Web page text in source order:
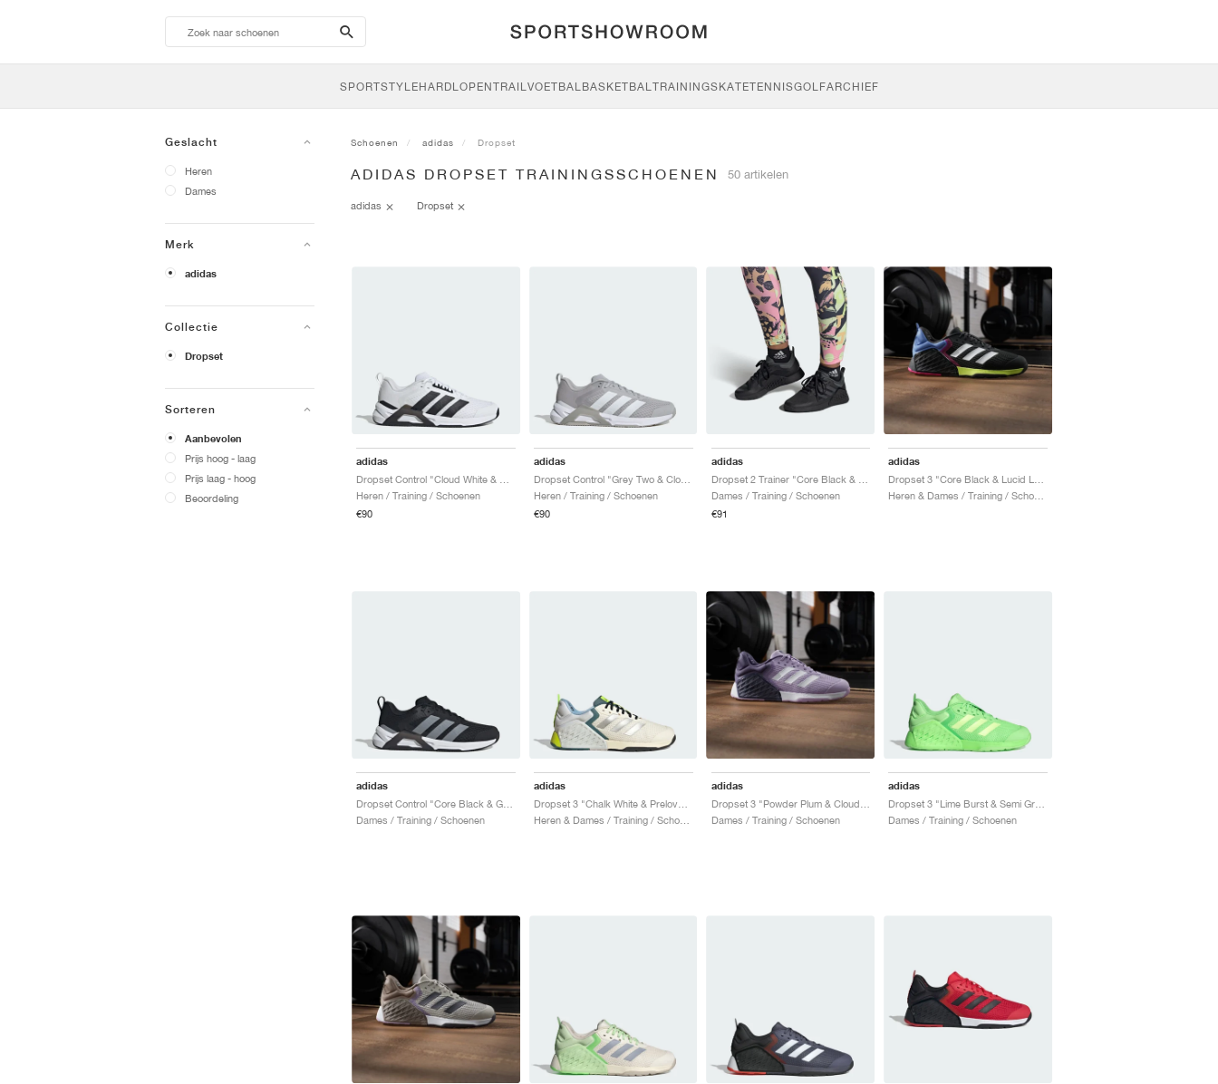
search-
btn
SPORTSTYLEHARDLOPENTRAILVOETBALBASKETBALTRAININGSKATETENNISGOLFARCHIEF
Geslacht
Heren
Dames
Merk
adidas
Collectie
Dropset
Sorteren
Aanbevolen
Prijs hoog - laag
Prijs laag - hoog
Beoordeling
Schoenen adidas Dropset
ADIDAS DROPSET TRAININGSSCHOENEN 50 artikelen
adidas Dropset
adidas
Heren / Training / Schoenen
€90
adidas
Dropset Control "Grey Two & Cloud White"
Heren / Training / Schoenen
€90
adidas
Dames / Training / Schoenen
€91
adidas
adidas
Dames / Training / Schoenen
adidas
Heren & Dames / Training / Schoenen
adidas
Dames / Training / Schoenen
adidas
Dames / Training / Schoenen